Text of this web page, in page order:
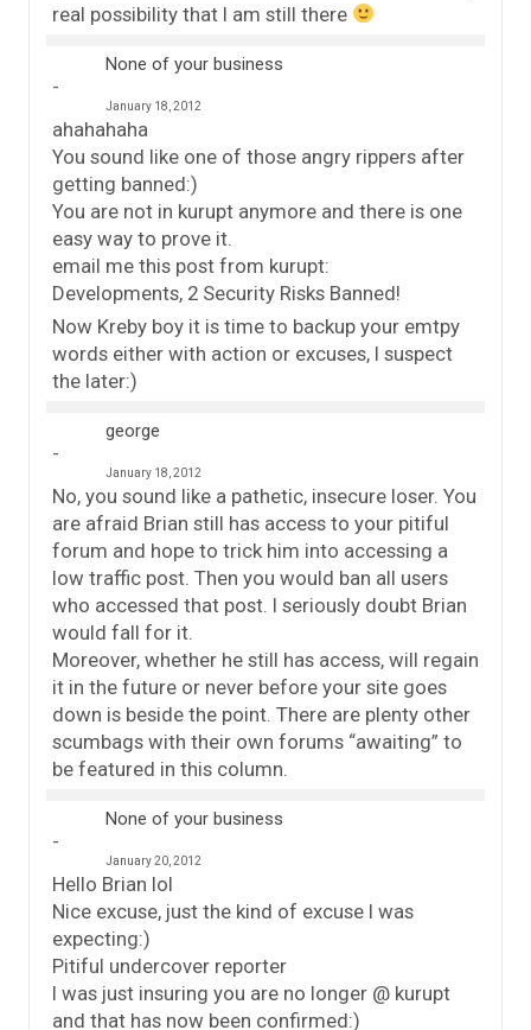
real possibility that I am still there
None of your business
January 18, 2012
ahahahaha
You sound like one of those angry rippers after
getting banned:)
You are not in kurupt anymore and there is one
easy way to prove it.
email me this post from kurupt:
Developments, 2 Security Risks Banned!
Now Kreby boy it is time to backup your emtpy
words either with action or excuses, I suspect
the later:)
george
January 18, 2012
No, you sound like a pathetic, insecure loser. You
are afraid Brian still has access to your pitiful
forum and hope to trick him into accessing a
low traffic post. Then you would ban all users
who accessed that post. I seriously doubt Brian
would fall for it.
Moreover, whether he still has access, will regain
it in the future or never before your site goes
down is beside the point. There are plenty other
scumbags with their own forums “awaiting” to
be featured in this column.
None of your business
January 20, 2012
Hello Brian lol
Nice excuse, just the kind of excuse I was
expecting:)
Pitiful undercover reporter
I was just insuring you are no longer @ kurupt
and that has now been confirmed:)